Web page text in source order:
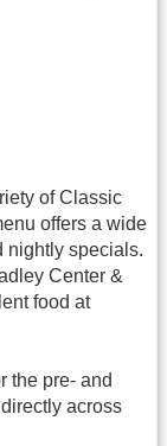
of Classic
offers a wide
nightly specials.
Center &
food at
the pre- and
across